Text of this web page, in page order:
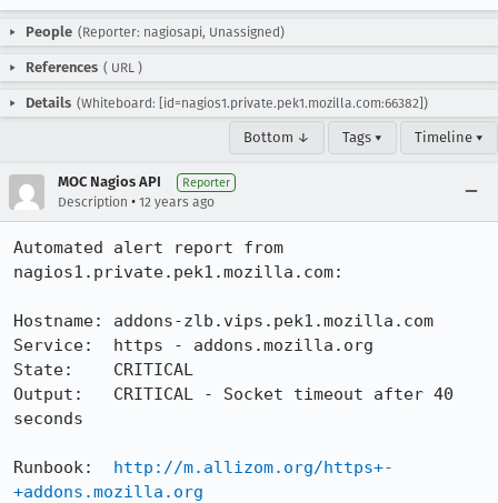
People (Reporter: nagiosapi, Unassigned)
References ( URL )
Details (Whiteboard: [id=nagios1.private.pek1.mozilla.com:66382])
Bottom ↓ Tags ▾ Timeline ▾
MOC Nagios API Reporter
Description • 12 years ago
Automated alert report from
nagios1.private.pek1.mozilla.com:
Hostname: addons-zlb.vips.pek1.mozilla.com
Service:  https - addons.mozilla.org
State:    CRITICAL
Output:   CRITICAL - Socket timeout after 40
seconds
Runbook: http://m.allizom.org/https+-
+addons.mozilla.org